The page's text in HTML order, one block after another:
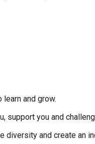
and grow.
support you and
diversity and create an